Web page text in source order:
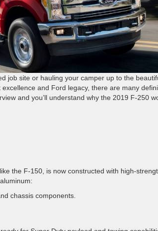
job site or hauling your camper up to the
and Ford legacy, there are many
and you’ll understand why the 2019 F-250
the F-150, is now constructed with high-
chassis components.